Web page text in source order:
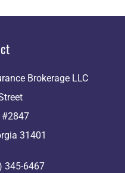
Brokerage LLC
#2847
31401
345-6467